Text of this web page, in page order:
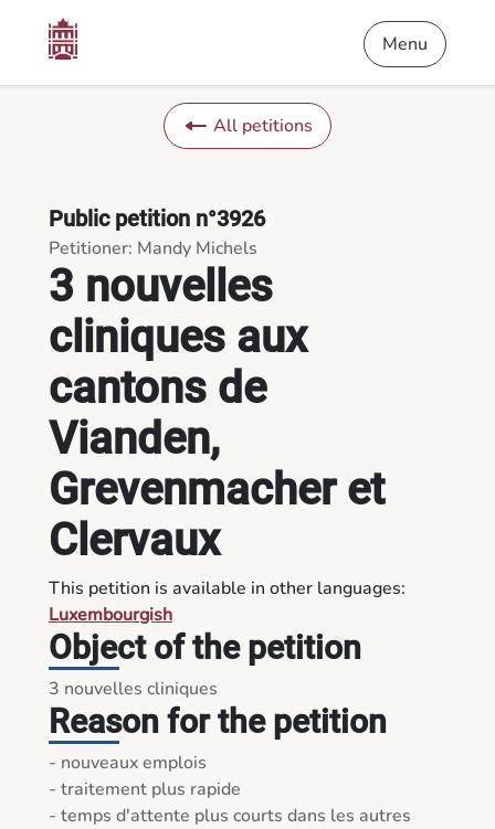
3 nouvelles cliniques aux cantons de Vianden,
Menu
All petitions
3 nouvelles
cliniques aux
cantons de
Vianden,
Grevenmacher et
Clervaux
Public petition n°3926
Petitioner: Mandy Michels
This petition is available in other languages:
Luxembourgish
Object of the petition
3 nouvelles cliniques
Reason for the petition
- nouveaux emplois
- traitement plus rapide
- temps d'attente plus courts dans les autres